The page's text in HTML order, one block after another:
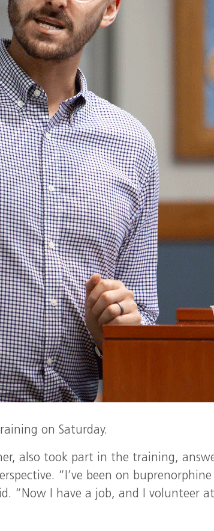
on Saturday.
also took part in the training,
“I’ve been on
“Now I have a job, and I volunteer